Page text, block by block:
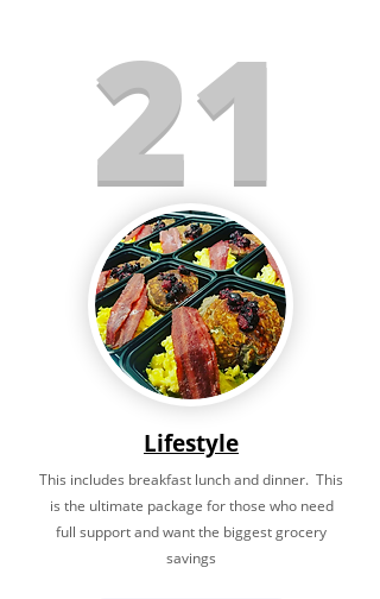
21
Lifestyle
This includes breakfast lunch and dinner. This
is the ultimate package for those who need
full support and want the biggest grocery
savings